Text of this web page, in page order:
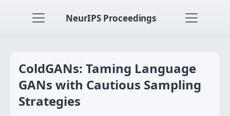
NeurIPS Proceedings
ColdGANs: Taming Language
GANs with Cautious Sampling
Strategies